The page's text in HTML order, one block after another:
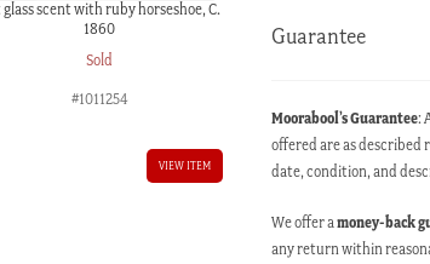
glass scent with ruby horseshoe, C.
1860
Sold
#1011254
VIEW ITEM
Guarantee
Moorabool’s Guarantee:
offered are as described
date, condition, and
We offer amoney-back
any return within